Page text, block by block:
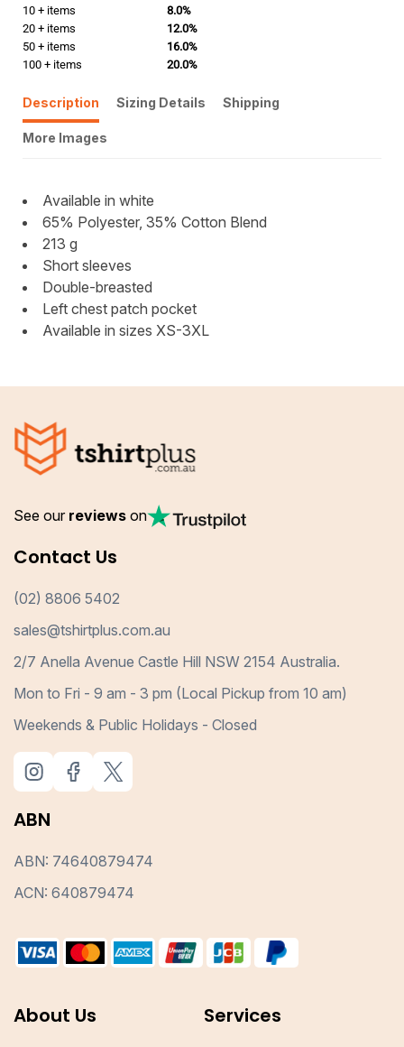
10 + items
8.0%
20 + items
12.0%
50 + items
16.0%
100 + items
20.0%
Description Sizing Details Shipping
More Images
Available in white
65% Polyester, 35% Cotton Blend
213 g
Short sleeves
Double-breasted
Left chest patch pocket
Available in sizes XS-3XL
See our reviews on
Contact Us
(02) 8806 5402
sales@tshirtplus.com.au
2/7 Anella Avenue Castle Hill NSW 2154 Australia.
Mon to Fri - 9 am - 3 pm (Local Pickup from 10 am)
Weekends & Public Holidays - Closed
ABN
ABN: 74640879474
ACN: 640879474
About Us Services